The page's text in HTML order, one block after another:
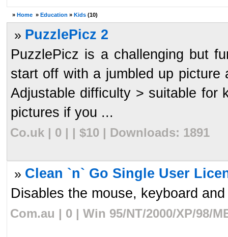
» Home » Education » Kids (10)
» PuzzlePicz 2
PuzzlePicz is a challenging but
start off with a jumbled up
Adjustable difficulty > suitable for
pictures if you ...
Co.uk | 0 | | $10 | Downloads: 1891
» Clean `n` Go Single User
Disables the mouse, keyboard
Com.au | 0 | Win 95/NT/2000/XP/98/